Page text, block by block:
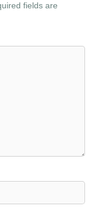
fields are